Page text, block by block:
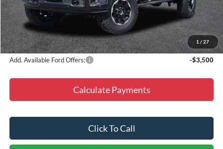
1 / 27
Doc Fee
+$225
Dealer Discount
-$7,576
Final Price
$92,224
Add. Available Ford Offers: -$3,500
Calculate Payments
Click To Call